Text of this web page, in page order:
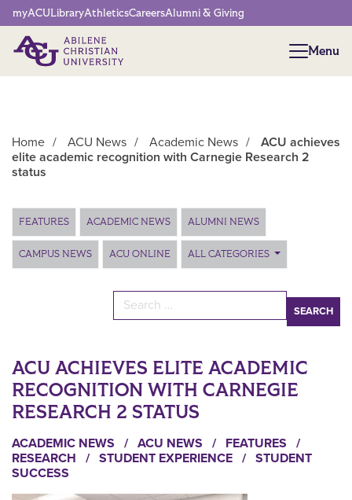
Network Menu
myACULibraryAthleticsCareersAlumni & Giving
Menu
Menu
Home / ACU News / Academic News /
ACU achieves
elite academic recognition with Carnegie Research 2
status
Main Content
FEATURES ACADEMIC NEWS ALUMNI NEWS
CAMPUS NEWS ACU ONLINE ALL CATEGORIES
Search for:
ACU ACHIEVES ELITE ACADEMIC
RECOGNITION WITH CARNEGIE
RESEARCH 2 STATUS
ACADEMIC NEWS / ACU NEWS / FEATURES
/
RESEARCH
/ STUDENT EXPERIENCE / STUDENT
SUCCESS